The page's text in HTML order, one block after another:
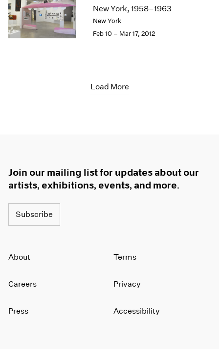
New York, 1958–1963
New York
Feb 10 – Mar 17, 2012
Load More
Join our mailing list for updates about our
artists, exhibitions, events, and more.
Subscribe
About
Careers
Press
Terms
Privacy
Accessibility